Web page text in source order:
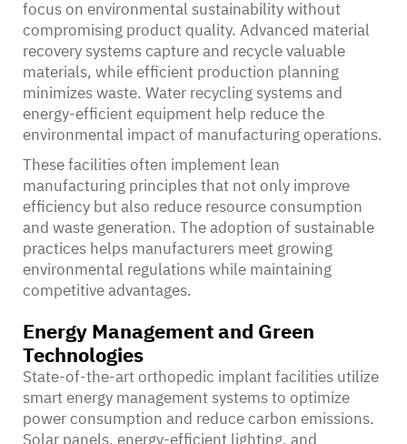
focus on environmental sustainability without
compromising product quality. Advanced material
recovery systems capture and recycle valuable
materials, while efficient production planning
minimizes waste. Water recycling systems and
energy-efficient equipment help reduce the
environmental impact of manufacturing operations.
These facilities often implement lean
manufacturing principles that not only improve
efficiency but also reduce resource consumption
and waste generation. The adoption of sustainable
practices helps manufacturers meet growing
environmental regulations while maintaining
competitive advantages.
Energy Management and Green
Technologies
State-of-the-art orthopedic implant facilities utilize
smart energy management systems to optimize
power consumption and reduce carbon emissions.
Solar panels, energy-efficient lighting, and